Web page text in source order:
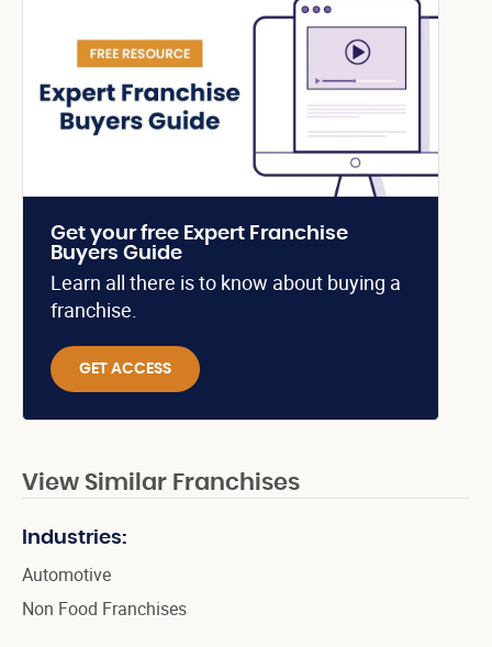
Get your free Expert Franchise
Buyers Guide
Learn all there is to know about buying a
franchise.
GET ACCESS
View Similar Franchises
Industries:
Automotive
Non Food Franchises